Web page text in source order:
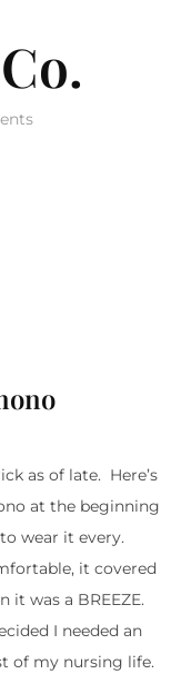
as of late. Here’s
at the beginning
wear it every.
it covered
was a BREEZE.
I needed an
of my nursing life.